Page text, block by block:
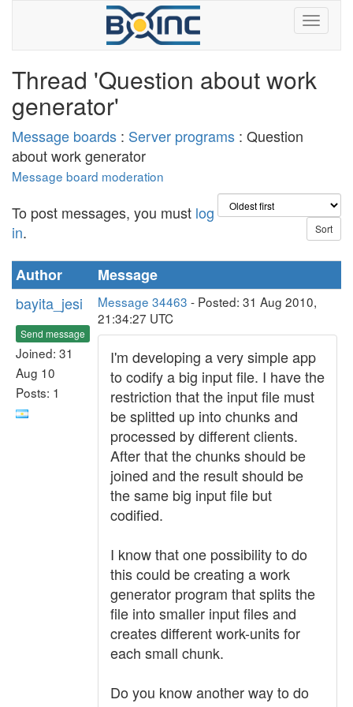
Thread 'Question about work
generator'
Message boards : Server programs : Question
about work generator
Message board moderation
To post messages, you must log
in.
Author
Message
bayita_jesi
Send message
Joined: 31
Aug 10
Posts: 1
Message 34463 - Posted: 31 Aug 2010,
21:34:27 UTC
I'm developing a very simple app
to codify a big input file. I have the
restriction that the input file must
be splitted up into chunks and
processed by different clients.
After that the chunks should be
joined and the result should be
the same big input file but
codified.
I know that one possibility to do
this could be creating a work
generator program that splits the
file into smaller input files and
creates different work-units for
each small chunk.
Do you know another way to do